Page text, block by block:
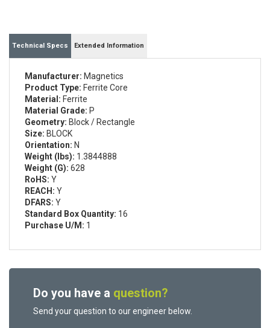
Technical Specs Extended Information
Manufacturer: Magnetics
Product Type: Ferrite Core
Material: Ferrite
Material Grade: P
Geometry: Block / Rectangle
Size: BLOCK
Orientation: N
Weight (lbs): 1.3844888
Weight (G): 628
RoHS: Y
REACH: Y
DFARS: Y
Standard Box Quantity: 16
Purchase U/M: 1
Do you have a question?
Send your question to our engineer below.